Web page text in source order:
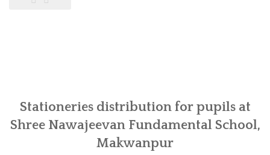
Stationeries distribution for pupils at
Shree Nawajeevan Fundamental School,
Makwanpur